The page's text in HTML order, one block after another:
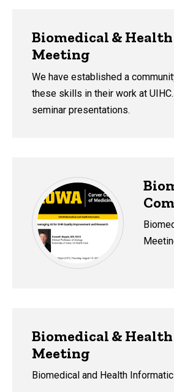
Biomedical &
Meeting
We have established a
these skills in their work at
seminar presentations.
Biomedical &
Meeting
Biomedical and Health